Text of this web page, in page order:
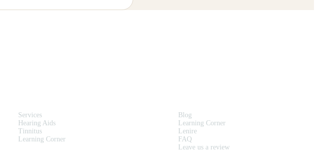
Services
Hearing Aids
Tinnitus
Learning Corner
Blog
Learning Corner
Lenire
FAQ
Leave us a review